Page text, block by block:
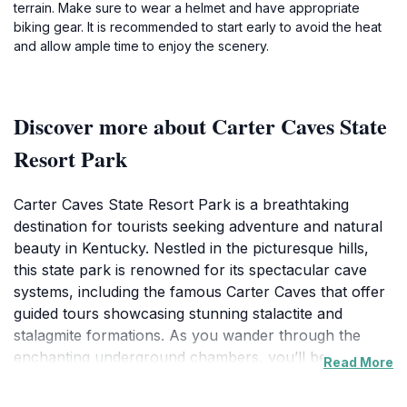
terrain. Make sure to wear a helmet and have appropriate
biking gear. It is recommended to start early to avoid the heat
and allow ample time to enjoy the scenery.
Discover more about Carter Caves State
Resort Park
Carter Caves State Resort Park is a breathtaking
destination for tourists seeking adventure and natural
beauty in Kentucky. Nestled in the picturesque hills,
this state park is renowned for its spectacular cave
systems, including the famous Carter Caves that offer
guided tours showcasing stunning stalactite and
stalagmite formations. As you wander through the
enchanting underground chambers, you’ll beRead More